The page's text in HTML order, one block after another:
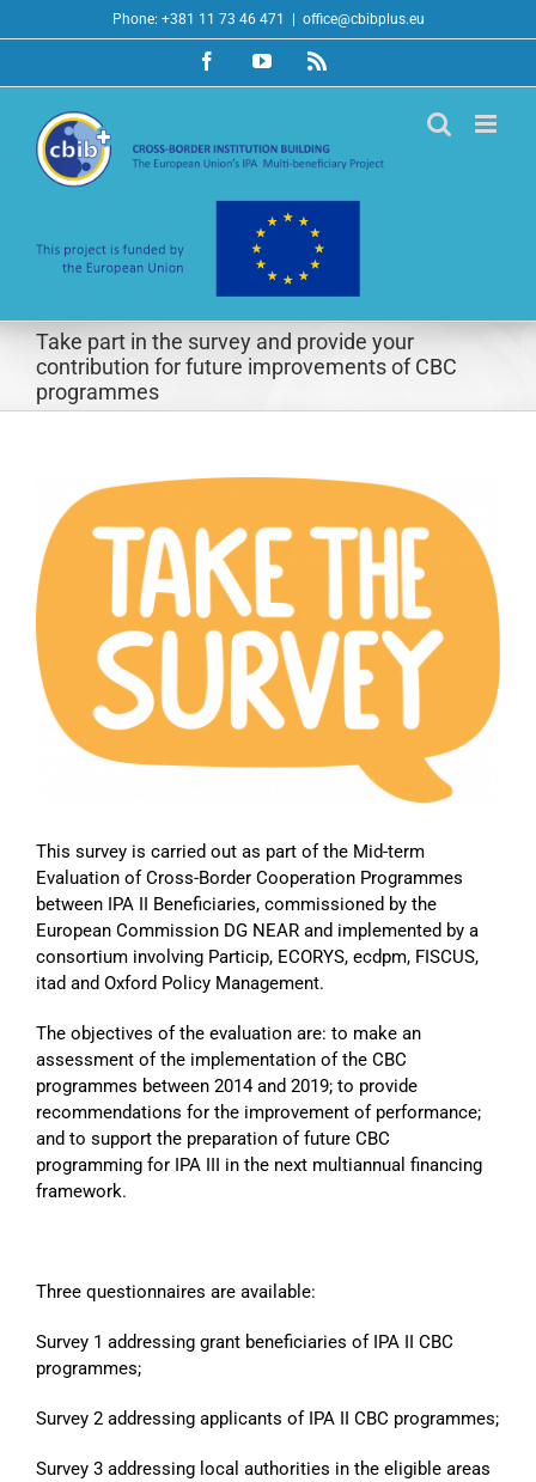
to
Phone: +381 11 73 46 471 office@cbibplus.eu
FacebookYouTubeRss
Take part in the survey and provide your
contribution for future improvements of CBC
programmes
Larger
Image
This survey is carried out as part of the Mid-term
Evaluation of Cross-Border Cooperation Programmes
between IPA II Beneficiaries, commissioned by the
European Commission DG NEAR and implemented by a
consortium involving Particip, ECORYS, ecdpm, FISCUS,
itad and Oxford Policy Management.
The objectives of the evaluation are: to make an
assessment of the implementation of the CBC
programmes between 2014 and 2019; to provide
recommendations for the improvement of performance;
and to support the preparation of future CBC
programming for IPA III in the next multiannual financing
framework.
Three questionnaires are available:
Survey 1 addressing grant beneficiaries of IPA II CBC
programmes;
Survey 2 addressing applicants of IPA II CBC programmes;
Survey 3 addressing local authorities in the eligible areas